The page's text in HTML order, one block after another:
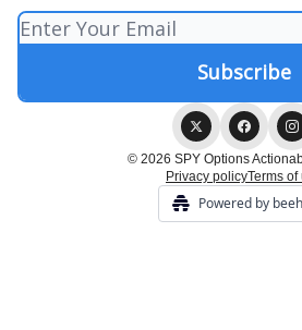
© 2026 SPY Options
Privacy policyTerms of
Powered by